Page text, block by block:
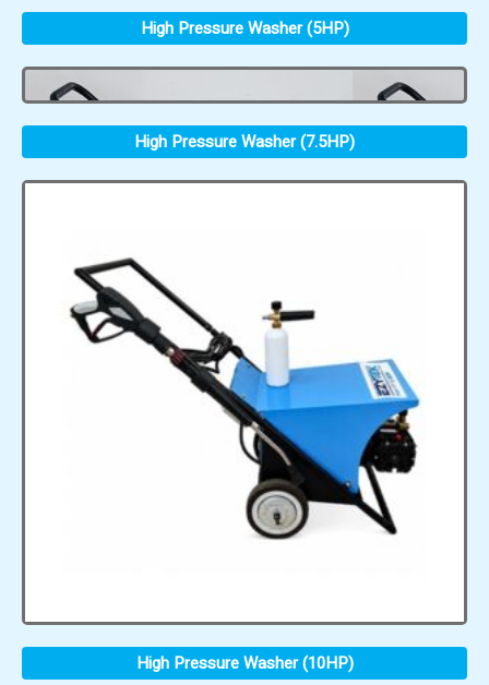
High Pressure Washer (5HP)
High Pressure Washer (7.5HP)
High Pressure Washer (10HP)